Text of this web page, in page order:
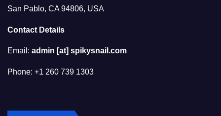
San Pablo, CA 94806, USA
Contact Details
Email: admin [at] spikysnail.com
Phone: +1 260 739 1303